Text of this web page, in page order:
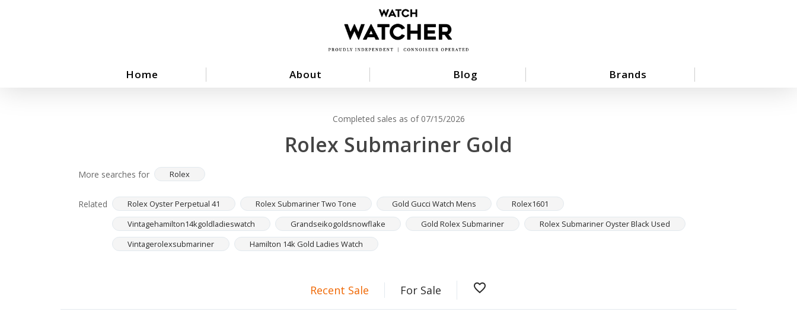
Home About Blog Brands
Completed sales as of 07/15/2026
Rolex Submariner Gold
More searches for Rolex
Related Rolex Oyster Perpetual 41 Rolex Submariner Two Tone Gold Gucci Watch Mens
Rolex1601
Vintagehamilton14kgoldladieswatch
Grandseikogoldsnowflake Gold Rolex Submariner
Rolex Submariner Oyster Black Used
Vintagerolexsubmariner
Hamilton 14k Gold Ladies Watch
Recent Sale For Sale favorite_border